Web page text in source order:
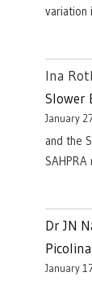
variation
Ina
Slower
January
and the
Dr JN
January